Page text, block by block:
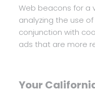
Web beacons for a
analyzing the use
conjunction with
ads that are more
Your